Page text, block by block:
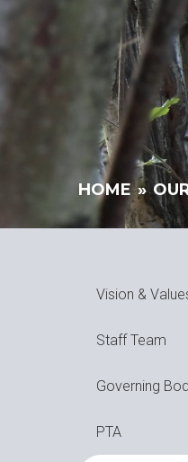
HOME »
Vision &
Staff Team
Governing
PTA